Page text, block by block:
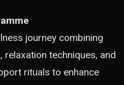
journey combining
techniques, and
rituals to enhance